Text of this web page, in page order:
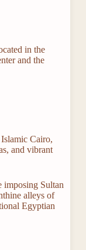
in the
and the
Cairo,
and vibrant
imposing Sultan
alleys of
Egyptian